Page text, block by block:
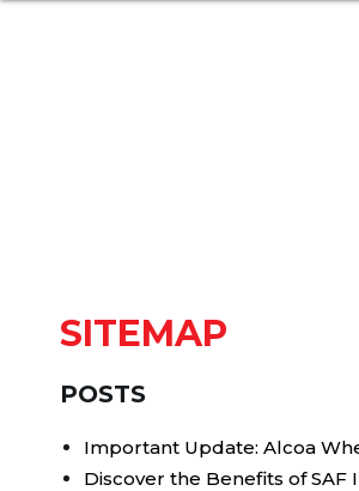
SITEMAP
POSTS
Important Update: Alcoa
Discover the Benefits of SAF